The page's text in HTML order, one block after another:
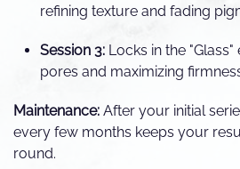
refining texture and fading
Session 3: Locks in the
pores and maximizing
Maintenance: After your initial
every few months keeps your
round.